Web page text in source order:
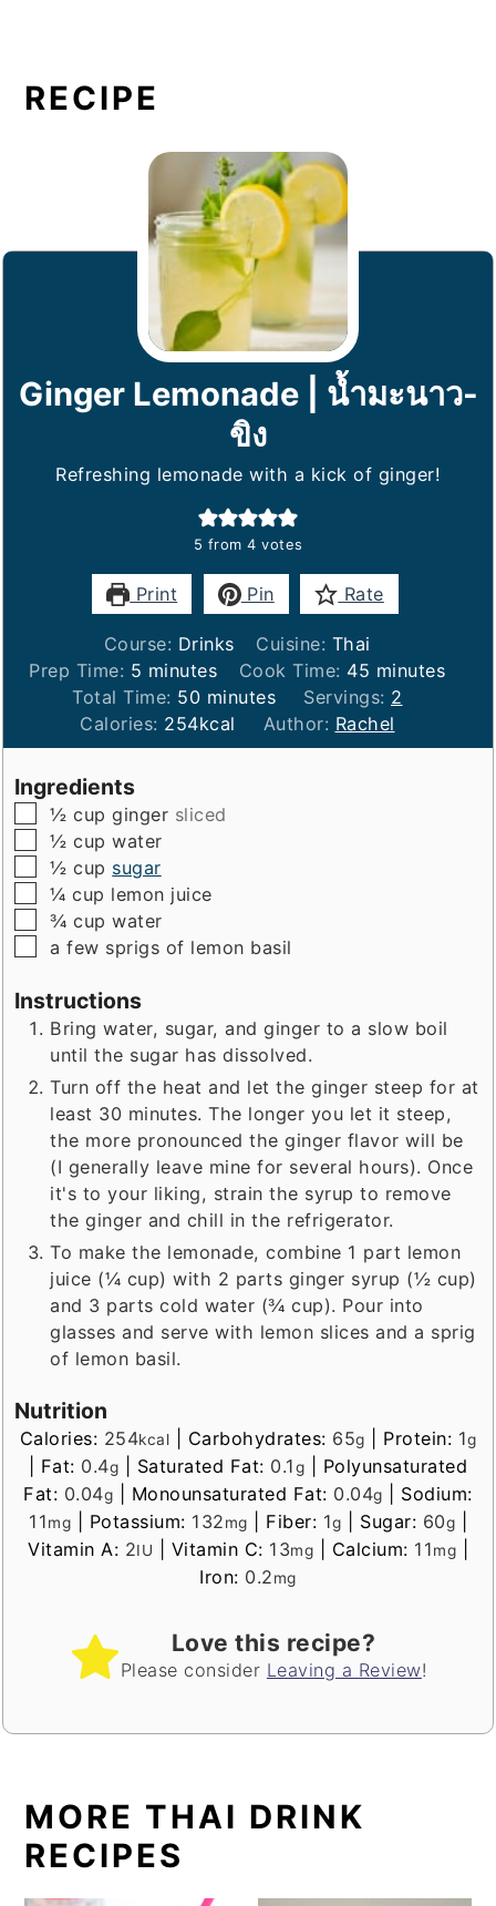
RECIPE
Ginger Lemonade | น้ำมะนาว-
ขิง
Refreshing lemonade with a kick of ginger!
5 from 4 votes
Print Pin Rate
Course: Drinks Cuisine: Thai
Prep Time: 5 minutes
minutes Cook Time: 45 minutes
minutes
Total Time: 50minutes
minutes Servings: 2
Calories: 254kcal Author: Rachel
Ingredients
▢
½ cup ginger sliced
▢
½ cup water
▢
½ cup sugar
▢
¼ cup lemon juice
▢
¾ cup water
▢
a few sprigs of lemon basil
Instructions
Bring water, sugar, and ginger to a slow boil
until the sugar has dissolved.
Turn off the heat and let the ginger steep for at
least 30 minutes. The longer you let it steep,
the more pronounced the ginger flavor will be
(I generally leave mine for several hours). Once
it's to your liking, strain the syrup to remove
the ginger and chill in the refrigerator.
To make the lemonade, combine 1 part lemon
juice (¼ cup) with 2 parts ginger syrup (½ cup)
and 3 parts cold water (¾ cup). Pour into
glasses and serve with lemon slices and a sprig
of lemon basil.
Nutrition
Calories: 254kcal Carbohydrates: 65g Protein: 1g
Fat: 0.4g Saturated Fat: 0.1g
Polyunsaturated
Fat: 0.04g Monounsaturated Fat: 0.04g
Sodium:
11mg Potassium: 132mg Fiber: 1g Sugar: 60g
Vitamin A: 2IU Vitamin C: 13mg Calcium: 11mg
Iron: 0.2mg
Love this recipe?
Please consider Leaving a Review!
MORE THAI DRINK
RECIPES